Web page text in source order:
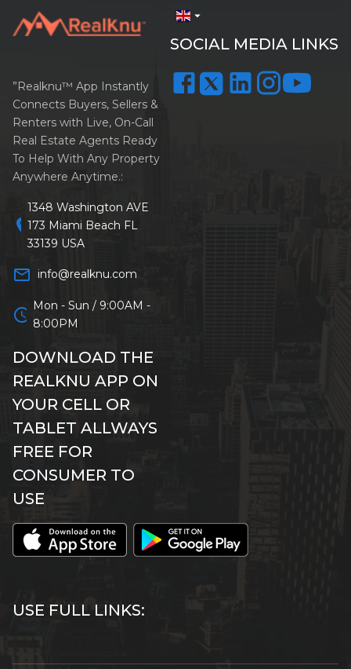
arrow_drop_down
SOCIAL MEDIA LINKS
”Realknu™ App Instantly
Connects Buyers, Sellers &
Renters with Live, On-Call
Real Estate Agents Ready
To Help With Any Property
Anywhere Anytime.:
location_on
1348 Washington AVE
173 Miami Beach FL
33139 USA
mail_outline info@realknu.com
schedule Mon - Sun / 9:00AM -
8:00PM
DOWNLOAD THE
REALKNU APP ON
YOUR CELL OR
TABLET ALLWAYS
FREE FOR
CONSUMER TO
USE
USE FULL LINKS: